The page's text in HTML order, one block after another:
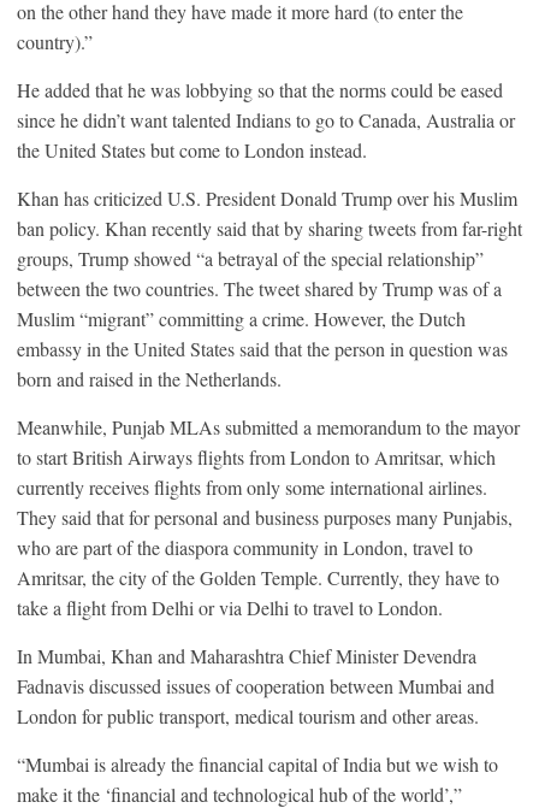
on the other hand they have made it more hard (to enter the
country).”
He added that he was lobbying so that the norms could be eased
since he didn’t want talented Indians to go to Canada, Australia or
the United States but come to London instead.
Khan has criticized U.S. President Donald Trump over his Muslim
ban policy. Khan recently said that by sharing tweets from far-right
groups, Trump showed “a betrayal of the special relationship”
between the two countries. The tweet shared by Trump was of a
Muslim “migrant” committing a crime. However, the Dutch
embassy in the United States said that the person in question was
born and raised in the Netherlands.
Meanwhile, Punjab MLAs submitted a memorandum to the mayor
to start British Airways flights from London to Amritsar, which
currently receives flights from only some international airlines.
They said that for personal and business purposes many Punjabis,
who are part of the diaspora community in London, travel to
Amritsar, the city of the Golden Temple. Currently, they have to
take a flight from Delhi or via Delhi to travel to London.
In Mumbai, Khan and Maharashtra Chief Minister Devendra
Fadnavis discussed issues of cooperation between Mumbai and
London for public transport, medical tourism and other areas.
“Mumbai is already the financial capital of India but we wish to
make it the ‘financial and technological hub of the world’,”